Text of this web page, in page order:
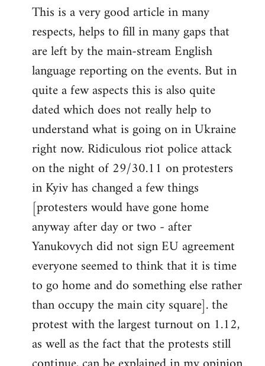
to
Welcome
libcom.org
This is a very good article in many
respects, helps to fill in many gaps that
are left by the main-stream English
language reporting on the events. But in
quite a few aspects this is also quite
dated which does not really help to
understand what is going on in Ukraine
right now. Ridiculous riot police attack
on the night of 29/30.11 on protesters
in Kyiv has changed a few things
[protesters would have gone home
anyway after day or two - after
Yanukovych did not sign EU agreement
everyone seemed to think that it is time
to go home and do something else rather
than occupy the main city square]. the
protest with the largest turnout on 1.12,
as well as the fact that the protests still